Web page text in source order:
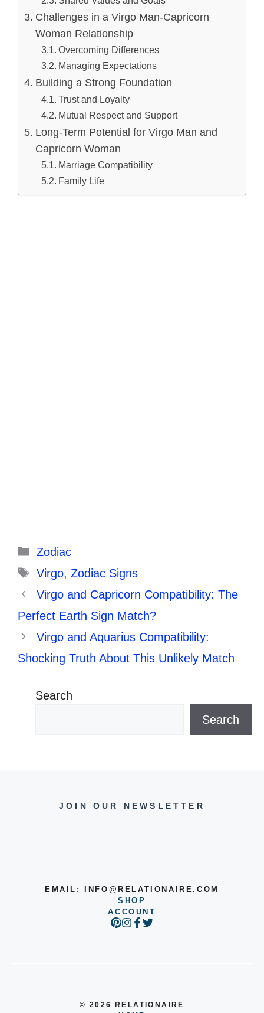
Challenges in a Virgo Man-Capricorn
Woman Relationship
Overcoming Differences
Managing Expectations
Building a Strong Foundation
Trust and Loyalty
Mutual Respect and Support
Long-Term Potential for Virgo Man and
Capricorn Woman
Marriage Compatibility
Family Life
Categories
Zodiac
Tags
Virgo, Zodiac Signs
Virgo and Capricorn Compatibility: The
Perfect Earth Sign Match?
Virgo and Aquarius Compatibility:
Shocking Truth About This Unlikely Match
Search
Search
JOIN OUR NEWSLETTER
EMAIL:INFO@RELATIONAIRE.COM
SHOP
ACCOUNT
© 2026 RELATIONAIRE